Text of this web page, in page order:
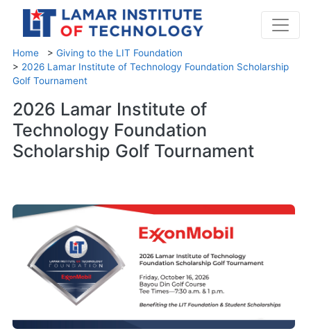
Home > Giving to the LIT Foundation
> 2026 Lamar Institute of Technology Foundation Scholarship
Golf Tournament
2026 Lamar Institute of
Technology Foundation
Scholarship Golf Tournament